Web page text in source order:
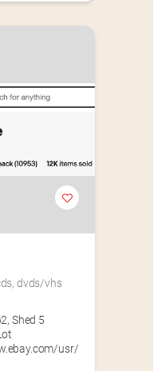
dvds/vhs
, Shed 5
usr/